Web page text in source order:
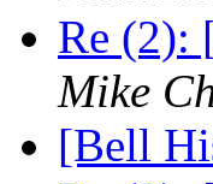
Re (2):
Mike
[Bell